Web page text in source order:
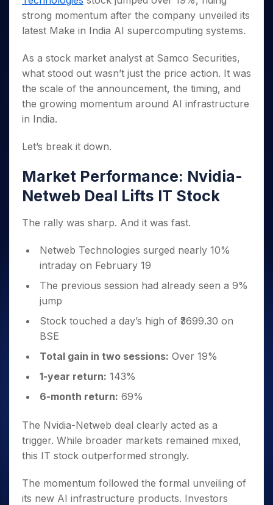
Small
Caps for
3 Months
Buy for 6
Months
Bluechips
to Buy
for a
Year
Small
a Year
Stocks
for Long
Trade
Intraday
for 5
Days
for a
Year
for
Long
Term
Stocks for Long Term
ETF
Futures
Stocks to Trade for 5 Days
Index Futures to Trade Intraday
Index Options to Buy Today
Stock Options to Buy for 5 Days
Index Options to Buy for 5 Days
Trading View Charting
MTF
Trade API
Indices
Sectors
Samco Stock Rating
Income Tax Calculator
Brokerage Calculator
Compound Interest Calculator
PPF Calculator
Explore More Calculators
Fund Transfer
DP Information
Change Request Form
Samshots
Stock Market Basics
Glossary
Open IPO's
Listed IPO's
About Us
About Samco
Why Samco
Samco in Media
Media Kit
Contact Us
Partners
Partners
Benefits
Register Now
Open Demat Account Login
strong momentum after the company unveiled its
latest Make in India AI supercomputing systems.
As a stock market analyst at Samco Securities,
what stood out wasn’t just the price action. It was
the scale of the announcement, the timing, and
the growing momentum around AI infrastructure
in India.
Let’s break it down.
Market Performance: Nvidia-
Netweb Deal Lifts IT Stock
The rally was sharp. And it was fast.
Netweb Technologies surged nearly 10%
intraday on February 19
The previous session had already seen a 9%
jump
Stock touched a day’s high of ₹3699.30 on
BSE
Total gain in two sessions: Over 19%
1-year return: 143%
6-month return: 69%
The Nvidia-Netweb deal clearly acted as a
trigger. While broader markets remained mixed,
this IT stock outperformed strongly.
The momentum followed the formal unveiling of
its new AI infrastructure products. Investors